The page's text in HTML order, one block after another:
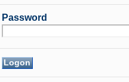
Password